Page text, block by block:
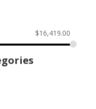
$16,419.00